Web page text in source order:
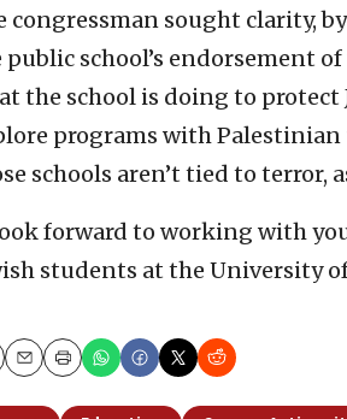
congressman sought clarity,
public school’s endorsement
the school is doing to protect
programs with
schools aren’t tied to terror,
forward to working with
students at the University
EmailPrint